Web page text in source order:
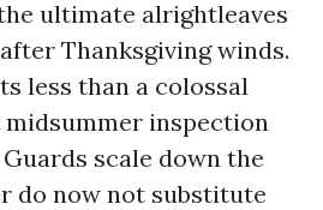
ultimate alrightleaves
Thanksgiving winds.
less than a colossal
inspection
Guards scale down the
do now not substitute